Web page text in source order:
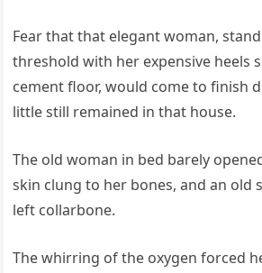
Fear that that elegant woman,
threshold with her expensive heels
cement floor, would come to finish
little still remained in that house.
The old woman in bed barely
skin clung to her bones, and an old
left collarbone.
The whirring of the oxygen forced